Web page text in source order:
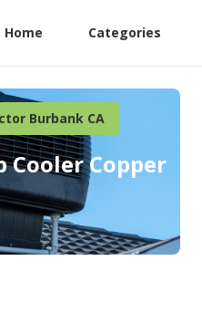
Home Categories
Burbank CA
Cooler Copper